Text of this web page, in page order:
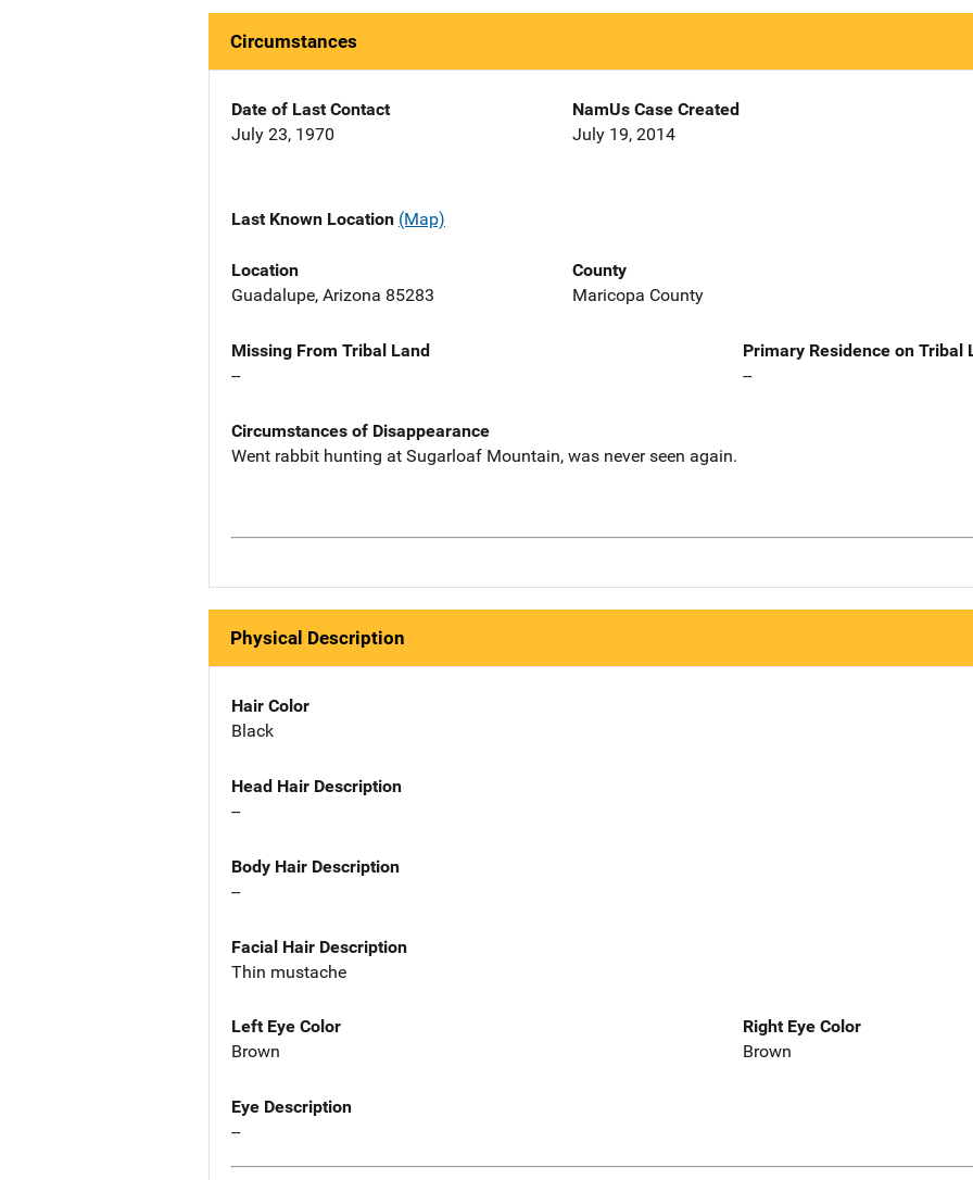
Circumstances
Date of Last Contact
July 23, 1970
NamUs Case Created
July 19, 2014
Last Known Location (Map)
Location
Guadalupe, Arizona 85283
County
Maricopa County
Missing From Tribal Land
--
Primary Residence on Tribal
--
Circumstances of Disappearance
Went rabbit hunting at Sugarloaf Mountain, was never seen again.
Physical Description
Hair Color
Black
Head Hair Description
--
Body Hair Description
--
Facial Hair Description
Thin mustache
Left Eye Color
Brown
Right Eye Color
Brown
Eye Description
--